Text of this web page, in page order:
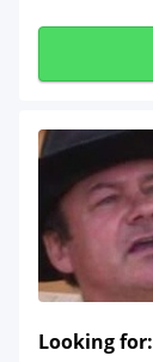
Looking for: